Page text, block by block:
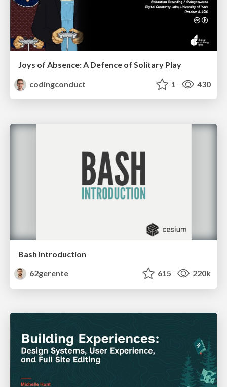
Joys of Absence: A Defence of Solitary Play
codingconduct
1 430
Bash Introduction
62gerente
615 220k